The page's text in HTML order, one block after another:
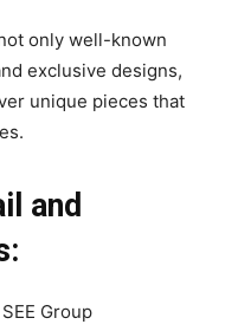
only well-known
exclusive designs,
unique pieces that
and